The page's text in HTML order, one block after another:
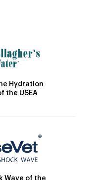
Hydration
the USEA
Wave of the